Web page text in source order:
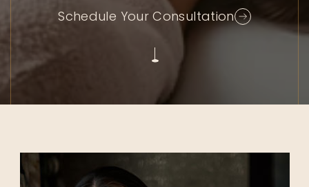
Schedule Your Consultation